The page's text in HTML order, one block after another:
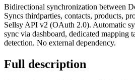
Bidirectional synchronization between
Syncs thirdparties, contacts, products,
Sellsy API v2 (OAuth 2.0). Automatic
sync via dashboard, dedicated mapping
detection. No external dependency.
Full description